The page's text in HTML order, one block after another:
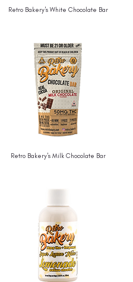
Retro Bakery's White Chocolate Bar
Retro Bakery's Milk Chocolate Bar